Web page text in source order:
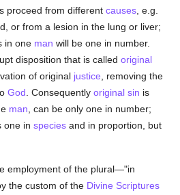
proceed from differentcauses , e.g.
or from a lesion in the lung or liver;
in one man will be one in number.
disposition that is calledoriginal
of original justice , removing the
God . Consequentlyoriginal sin is
man , can be only one in number;
one inspecies and in proportion, but
employment of the plural—"in
the custom of the Divine Scriptures